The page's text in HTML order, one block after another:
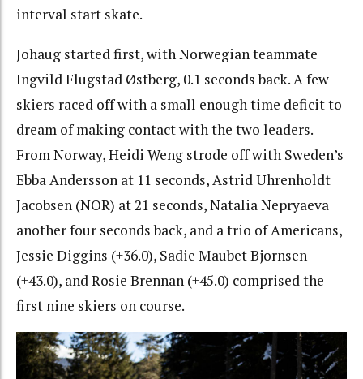
interval start skate.
Johaug started first, with Norwegian teammate
Ingvild Flugstad Østberg, 0.1 seconds back. A few
skiers raced off with a small enough time deficit to
dream of making contact with the two leaders.
From Norway, Heidi Weng strode off with Sweden’s
Ebba Andersson at 11 seconds, Astrid Uhrenholdt
Jacobsen (NOR) at 21 seconds, Natalia Nepryaeva
another four seconds back, and a trio of Americans,
Jessie Diggins (+36.0), Sadie Maubet Bjornsen
(+43.0), and Rosie Brennan (+45.0) comprised the
first nine skiers on course.